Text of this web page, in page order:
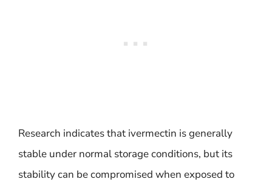
Research indicates that ivermectin is generally
stable under normal storage conditions, but its
stability can be compromised when exposed to